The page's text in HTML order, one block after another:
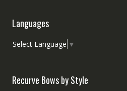
Languages
Select Language ▼
Recurve Bows by Style